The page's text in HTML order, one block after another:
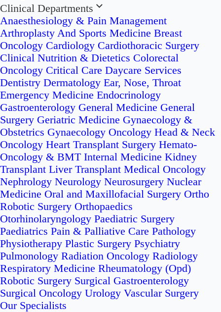
Clinical Departments
Anaesthesiology & Pain Management
Arthroplasty And Sports Medicine Breast
Oncology Cardiology Cardiothoracic Surgery
Clinical Nutrition & Dietetics Colorectal
Oncology Critical Care Daycare Services
Dentistry Dermatology Ear, Nose, Throat
Emergency Medicine Endocrinology
Gastroenterology General Medicine General
Surgery Geriatric Medicine Gynaecology &
Obstetrics Gynaecology Oncology Head & Neck
Oncology Heart Transplant Surgery Hemato-
Oncology & BMT Internal Medicine Kidney
Transplant Liver Transplant Medical Oncology
Nephrology Neurology Neurosurgery Nuclear
Medicine Oral and Maxillofacial Surgery Ortho
Robotic Surgery Orthopaedics
Otorhinolaryngology Paediatric Surgery
Paediatrics Pain & Palliative Care Pathology
Physiotherapy Plastic Surgery Psychiatry
Pulmonology Radiation Oncology Radiology
Respiratory Medicine Rheumatology (Opd)
Robotic Surgery Surgical Gastroenterology
Surgical Oncology Urology Vascular Surgery
Our Specialists